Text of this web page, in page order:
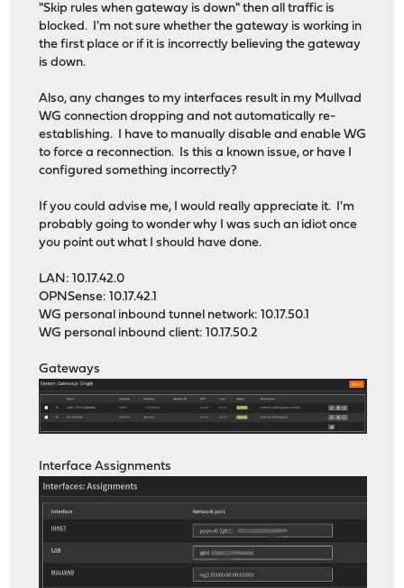
"Skip rules when gateway is down" then all traffic is
blocked. I'm not sure whether the gateway is working in
the first place or if it is incorrectly believing the gateway
is down.
Also, any changes to my interfaces result in my Mullvad
WG connection dropping and not automatically re-
establishing. I have to manually disable and enable WG
to force a reconnection. Is this a known issue, or have I
configured something incorrectly?
If you could advise me, I would really appreciate it. I'm
probably going to wonder why I was such an idiot once
you point out what I should have done.
LAN: 10.17.42.0
OPNSense: 10.17.42.1
WG personal inbound tunnel network: 10.17.50.1
WG personal inbound client: 10.17.50.2
Gateways
Interface Assignments